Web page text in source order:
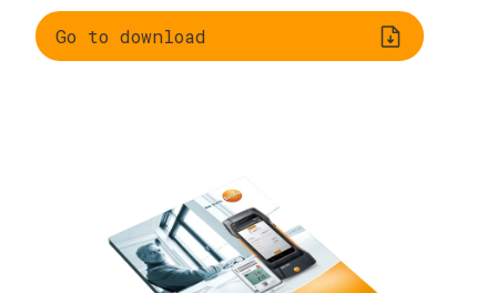
Go to download
What does indoor air
Monitoring indoor air